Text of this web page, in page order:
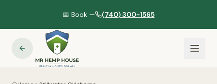
📅 Book — (740) 300-1565